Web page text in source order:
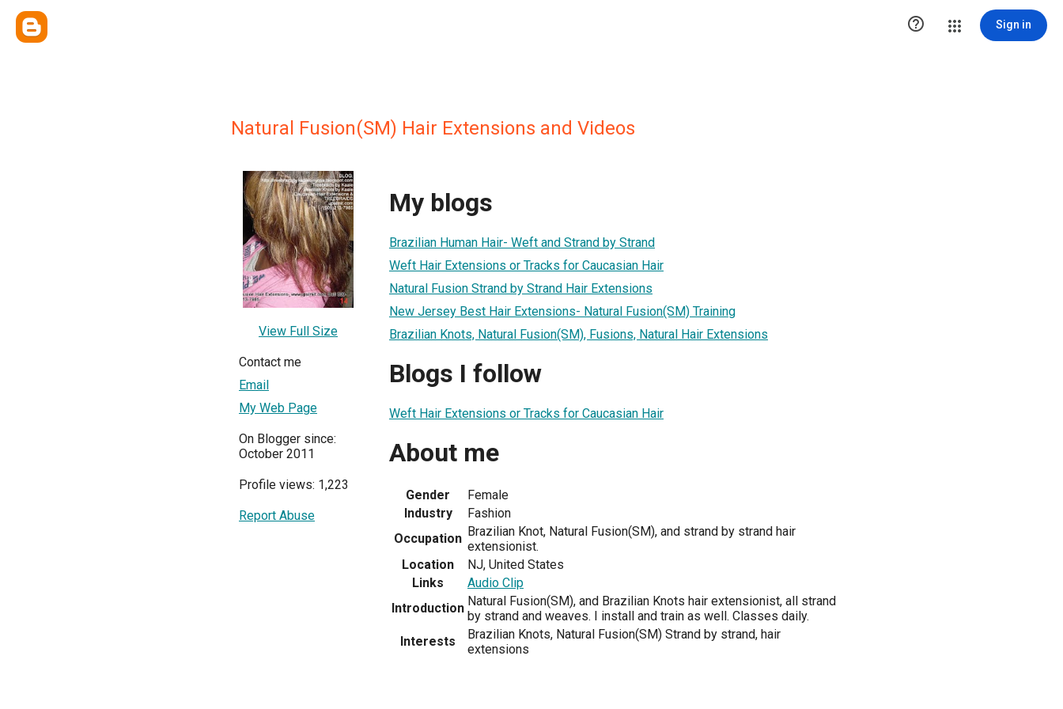
 Sign in
Natural Fusion(SM) Hair Extensions and Videos
View Full Size
Contact me
Email
My Web Page
On Blogger since:
October 2011
Profile views: 1,223
Report Abuse
My blogs
Brazilian Human Hair- Weft and Strand by Strand
Weft Hair Extensions or Tracks for Caucasian Hair
Natural Fusion Strand by Strand Hair Extensions
New Jersey Best Hair Extensions- Natural Fusion(SM) Training
Brazilian Knots, Natural Fusion(SM), Fusions, Natural Hair Extensions
Blogs I follow
Weft Hair Extensions or Tracks for Caucasian Hair
About me
Gender
Female
Industry
Fashion
Occupation Brazilian Knot, Natural Fusion(SM), and strand by strand hair
extensionist.
Location
NJ, United States
Links
Audio Clip
Introduction Natural Fusion(SM), and Brazilian Knots hair extensionist, all strand
by strand and weaves. I install and train as well. Classes daily.
Interests
Brazilian Knots, Natural Fusion(SM) Strand by strand, hair
extensions